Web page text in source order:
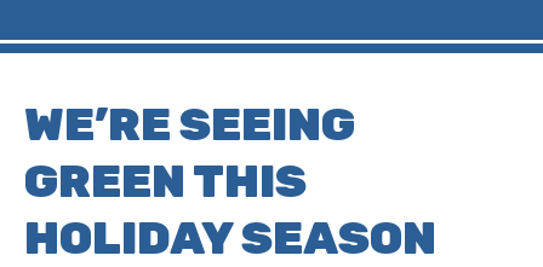
WE’RE SEEING
GREEN THIS
HOLIDAY SEASON